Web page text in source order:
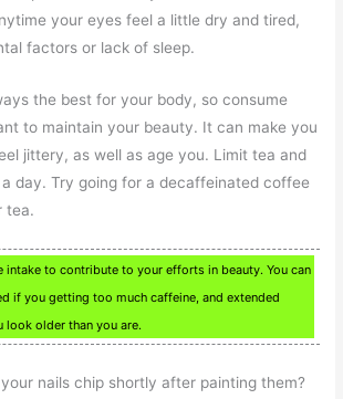
your eyes feel a little dry and tired,
factors or lack of sleep.
the best for your body, so consume
to maintain your beauty. It can make you
jittery, as well as age you. Limit tea and
day. Try going for a decaffeinated coffee
tea.
intake to contribute to your efforts in beauty. You can
if you getting too much caffeine, and extended
look older than you are.
nails chip shortly after painting them?